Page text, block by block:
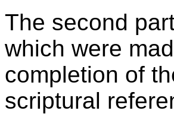
The second
which were
completion of
scriptural